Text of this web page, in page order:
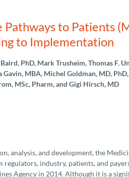
Pathways to Patients
to Implementation
PhD, Mark Trusheim, Thomas F.
Gavin, MBA, Michel Goldman, MD,
MSc, Pharm, and Gigi Hirsch, MD
analysis, and development, the
regulators, industry, patients, and
Agency in 2014. Although it is a